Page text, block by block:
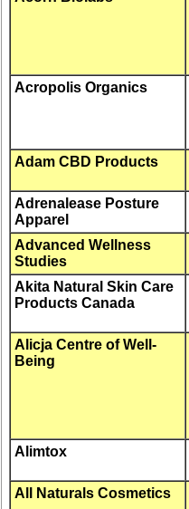
Acropolis Organics
Adam CBD Products
Adrenalease Posture
Apparel
Advanced Wellness
Studies
Akita Natural Skin Care
Products Canada
Alicja Centre of Well-
Being
Alimtox
All Naturals Cosmetics